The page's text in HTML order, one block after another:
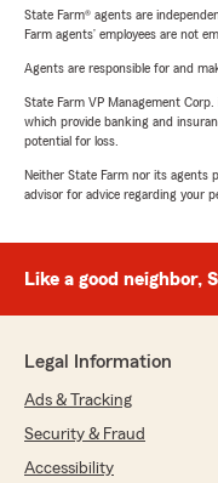
State Farm® agents are
Farm agents’ employees are not
Agents are responsible for and
State Farm VP Management
which provide banking and
potential for loss.
Neither State Farm nor its agents
advisor for advice regarding your
Like a good neighbor,
Legal Information
Ads & Tracking
Security & Fraud
Accessibility